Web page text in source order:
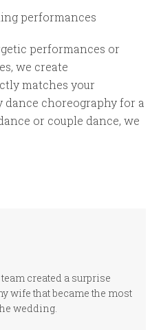
performances
performances or
we create
matches your
choreography for a
or couple dance, we
created a surprise
wife that became the most
wedding.